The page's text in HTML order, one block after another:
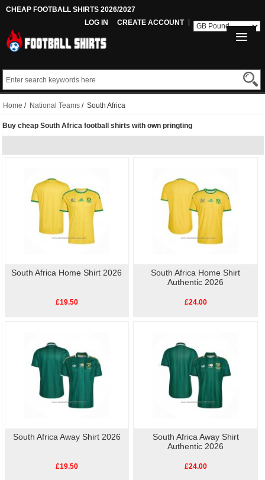
CHEAP FOOTBALL SHIRTS 2026/2027
LOG IN
CREATE ACCOUNT
Home / National Teams / South Africa
Buy cheap South Africa football shirts with own pringting
South Africa Home Shirt 2026
£19.50
South Africa Home Shirt
Authentic 2026
£24.00
South Africa Away Shirt 2026
£19.50
South Africa Away Shirt
Authentic 2026
£24.00